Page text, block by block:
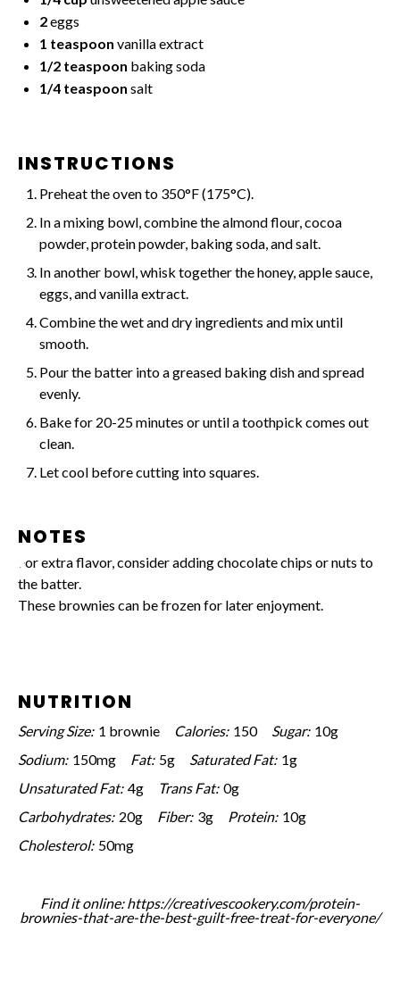
2eggs
1 teaspoon vanilla extract
1/2 teaspoon baking soda
1/4 teaspoon salt
INSTRUCTIONS
Preheat the oven to 350°F (175°C).
In a mixing bowl, combine the almond flour, cocoa
powder, protein powder, baking soda, and salt.
In another bowl, whisk together the honey, apple sauce,
eggs, and vanilla extract.
Combine the wet and dry ingredients and mix until
smooth.
Pour the batter into a greased baking dish and spread
evenly.
Bake for 20-25 minutes or until a toothpick comes out
clean.
Let cool before cutting into squares.
NOTES
For extra flavor, consider adding chocolate chips or nuts to
the batter.
These brownies can be frozen for later enjoyment.
NUTRITION
Serving Size: 1 brownie Calories: 150 Sugar: 10g
Sodium: 150mg Fat: 5g Saturated Fat: 1g
Unsaturated Fat: 4g Trans Fat: 0g
Carbohydrates: 20g Fiber: 3g Protein: 10g
Cholesterol: 50mg
Find it online:https://creativescookery.com/protein-
brownies-that-are-the-best-guilt-free-treat-for-everyone/